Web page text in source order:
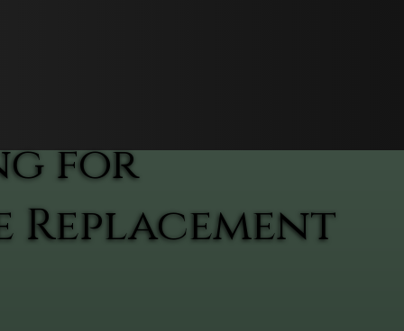
for
Replacement